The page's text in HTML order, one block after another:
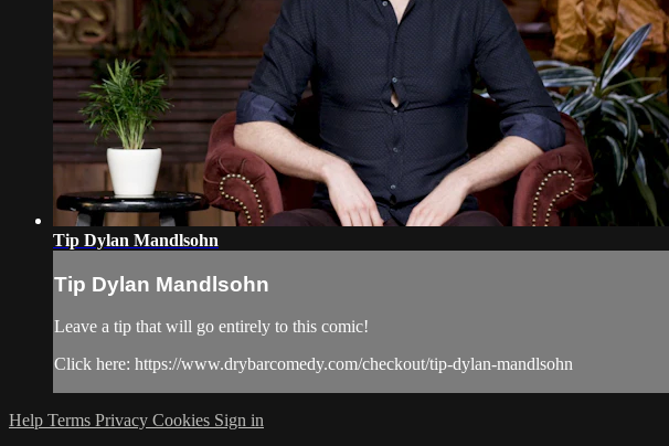
Tip Dylan Mandlsohn
Tip Dylan Mandlsohn
Leave a tip that will go entirely to this comic!
Click here: https://www.drybarcomedy.com/checkout/tip-dylan-mandlsohn
Help Terms Privacy Cookies Sign in